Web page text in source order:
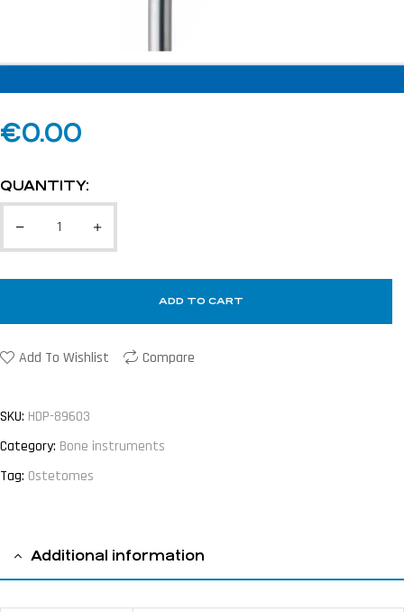
€0.00
QUANTITY:
ADD TO CART
Add To Wishlist Compare
SKU: HDP-89603
Category: Bone instruments
Tag: Ostetomes
Additional information